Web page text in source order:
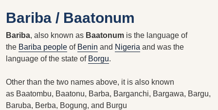
Bariba / Baatonum
Bariba, also known as Baatonum is the language of
the Bariba people of Benin and Nigeria and was the
language of the state of Borgu.
Other than the two names above, it is also known
as Baatombu, Baatonu, Barba, Barganchi, Bargawa, Bargu,
Baruba, Berba, Bogung, and Burgu